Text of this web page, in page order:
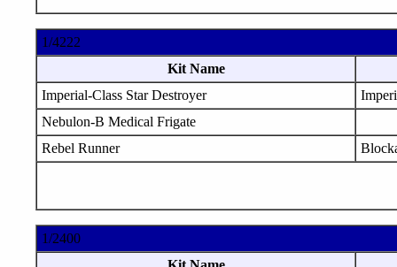
1/4222
Kit Name
Imperial-Class Star Destroyer
Nebulon-B Medical Frigate
Rebel Runner
1/2400